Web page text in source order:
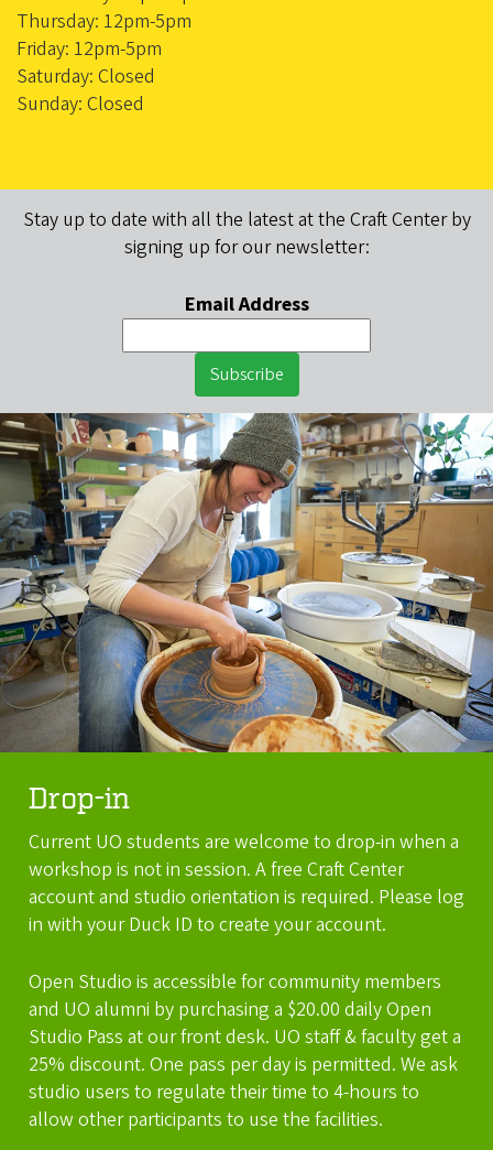
Thursday: 12pm-5pm
Friday: 12pm-5pm
Saturday: Closed
Sunday: Closed
Stay up to date with all the latest at the Craft Center by
signing up for our newsletter:
Email Address
Drop-in
Current UO students are welcome to drop-in when a
workshop is not in session. A free Craft Center
account and studio orientation is required. Please log
in with your Duck ID to create your account.
Open Studio is accessible for community members
and UO alumni by purchasing a $20.00 daily Open
Studio Pass at our front desk. UO staff & faculty get a
25% discount. One pass per day is permitted. We ask
studio users to regulate their time to 4-hours to
allow other participants to use the facilities.